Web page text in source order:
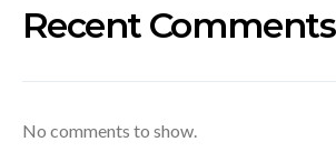
Recent Comments
No comments to show.